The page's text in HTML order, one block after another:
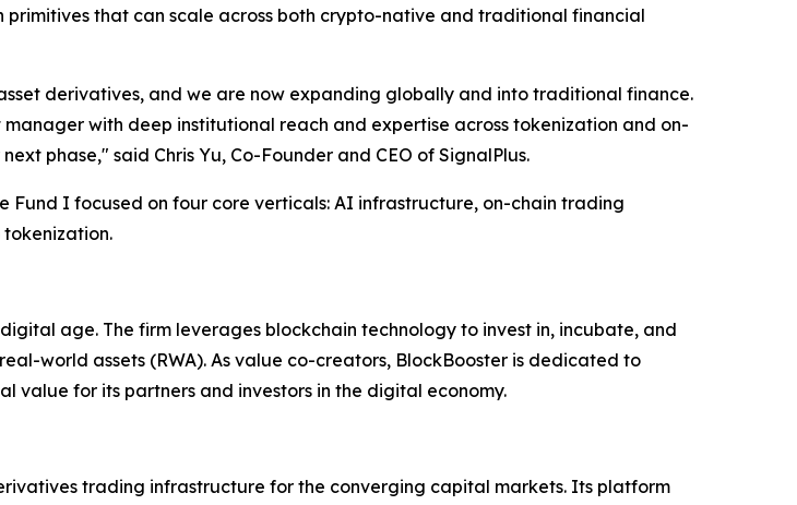
that can scale across both crypto-native and traditional financial
derivatives, and we are now expanding globally and into traditional finance.
with deep institutional reach and expertise across tokenization and on-
phase," said Chris Yu, Co-Founder and CEO of SignalPlus.
Fund I focused on four core verticals: AI infrastructure, on-chain trading
tokenization.
age. The firm leverages blockchain technology to invest in, incubate, and
world assets (RWA). As value co-creators, BlockBooster is dedicated to
value for its partners and investors in the digital economy.
trading infrastructure for the converging capital markets. Its platform